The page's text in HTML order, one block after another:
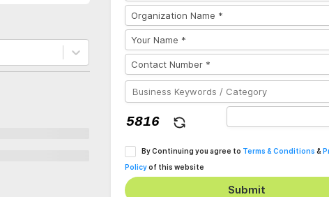
By Continuing you agree to Terms & Conditions &
Policyof this website
Submit